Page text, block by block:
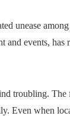
unease
and events, has
troubling.
Even when